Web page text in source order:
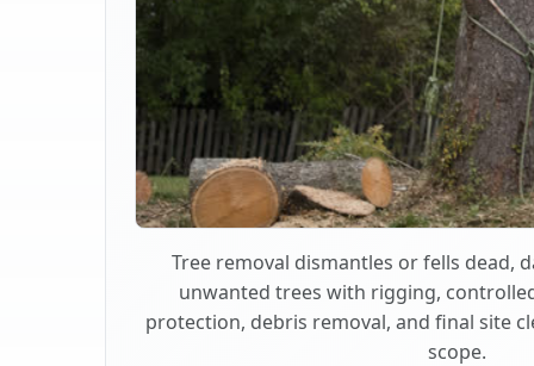
Tree removal dismantles or fells dead,
unwanted trees with rigging,
protection, debris removal, and final site
scope.